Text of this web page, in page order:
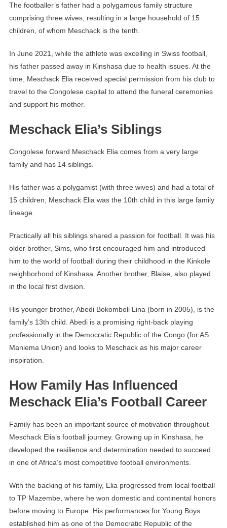
The footballer’s father had a polygamous family structure
comprising three wives, resulting in a large household of 15
children, of whom Meschack is the tenth.
In June 2021, while the athlete was excelling in Swiss football,
his father passed away in Kinshasa due to health issues. At the
time, Meschack Elia received special permission from his club to
travel to the Congolese capital to attend the funeral ceremonies
and support his mother.
Meschack Elia’s Siblings
Congolese forward Meschack Elia comes from a very large
family and has 14 siblings.
His father was a polygamist (with three wives) and had a total of
15 children; Meschack Elia was the 10th child in this large family
lineage.
Practically all his siblings shared a passion for football. It was his
older brother, Sims, who first encouraged him and introduced
him to the world of football during their childhood in the Kinkole
neighborhood of Kinshasa. Another brother, Blaise, also played
in the local first division.
His younger brother, Abedi Bokomboli Lina (born in 2005), is the
family’s 13th child. Abedi is a promising right-back playing
professionally in the Democratic Republic of the Congo (for AS
Maniema Union) and looks to Meschack as his major career
inspiration.
How Family Has Influenced
Meschack Elia’s Football Career
Family has been an important source of motivation throughout
Meschack Elia’s football journey. Growing up in Kinshasa, he
developed the resilience and determination needed to succeed
in one of Africa’s most competitive football environments.
With the backing of his family, Elia progressed from local football
to TP Mazembe, where he won domestic and continental honors
before moving to Europe. His performances for Young Boys
established him as one of the Democratic Republic of the